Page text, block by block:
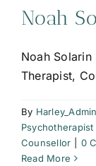
Noah
Noah
Therapist,
By Harley_Admin
Counsellor
0
Read More